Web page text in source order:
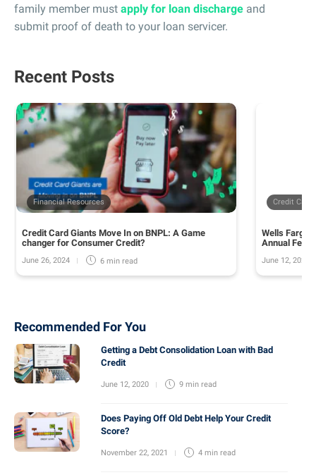
family member must apply for loan discharge and
submit proof of death to your loan servicer.
Recent Posts
Financial Resources
Credit Card Giants Move In on BNPL: A Game
changer for Consumer Credit?
June 26, 2024 6 min read
Credit Cards
Wells Fargo
Annual Fee
June 12, 2024
Recommended For You
Getting a Debt Consolidation Loan with Bad
Credit
June 12, 2020 9 min read
Does Paying Off Old Debt Help Your Credit
Score?
November 22, 2021 4 min read